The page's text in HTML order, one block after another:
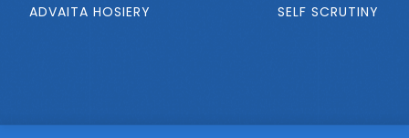
ADVAITA HOSIERY
SELF SCRUTINY